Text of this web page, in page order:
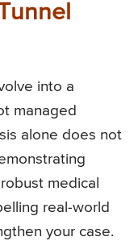
into a
managed
alone does not
medical
real-world
your case.